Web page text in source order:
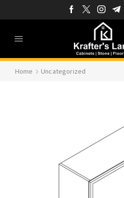
Home Uncategorized